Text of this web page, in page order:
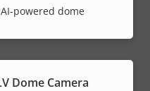
powered dome
Dome Camera